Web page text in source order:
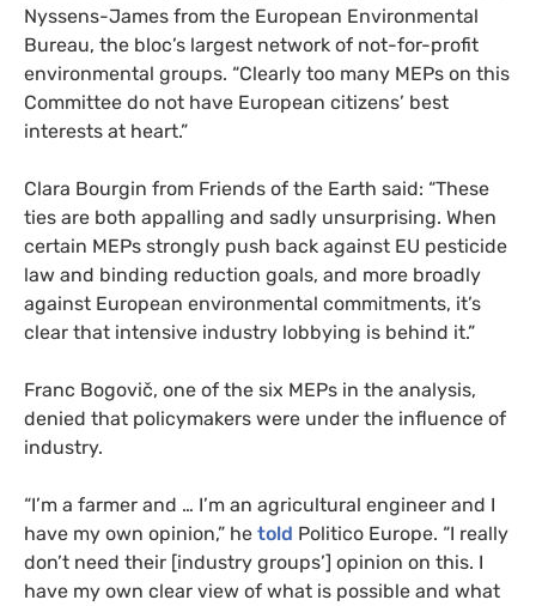
Nyssens-James from the European Environmental
Bureau, the bloc’s largest network of not-for-profit
environmental groups. “Clearly too many MEPs on this
Committee do not have European citizens’ best
interests at heart.”
Clara Bourgin from Friends of the Earth said: “These
ties are both appalling and sadly unsurprising. When
certain MEPs strongly push back against EU pesticide
law and binding reduction goals, and more broadly
against European environmental commitments, it’s
clear that intensive industry lobbying is behind it.”
Franc Bogovič, one of the six MEPs in the analysis,
denied that policymakers were under the influence of
industry.
“I’m a farmer and … I’m an agricultural engineer and I
have my own opinion,” he told Politico Europe. “I really
don’t need their [industry groups’] opinion on this. I
have my own clear view of what is possible and what